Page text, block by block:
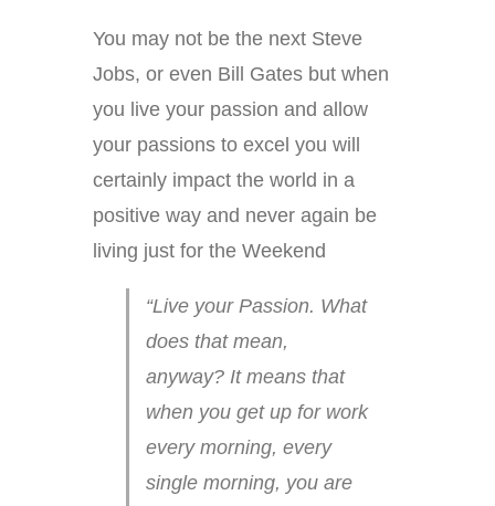
You may not be the next Steve
Jobs, or even Bill Gates but when
you live your passion and allow
your passions to excel you will
certainly impact the world in a
positive way and never again be
living just for the Weekend
“Live your Passion. What
does that mean,
anyway? It means that
when you get up for work
every morning, every
single morning, you are